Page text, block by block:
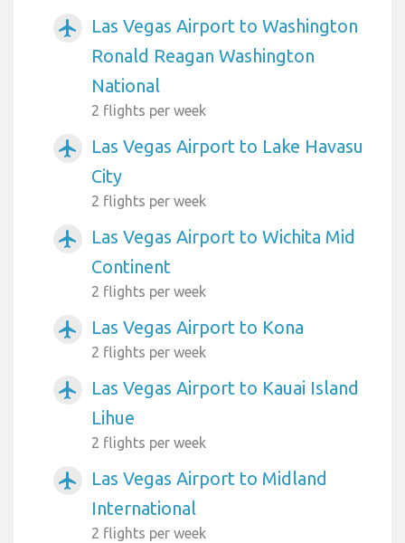
airplanemode_active
Las Vegas Airport to Washington
Ronald Reagan Washington
National
2 flights per week
airplanemode_active
Las Vegas Airport to Lake Havasu
City
2 flights per week
airplanemode_active
Las Vegas Airport to Wichita Mid
Continent
2 flights per week
airplanemode_active Las Vegas Airport to Kona
2 flights per week
airplanemode_active
Las Vegas Airport to Kauai Island
Lihue
2 flights per week
airplanemode_active
Las Vegas Airport to Midland
International
2 flights per week